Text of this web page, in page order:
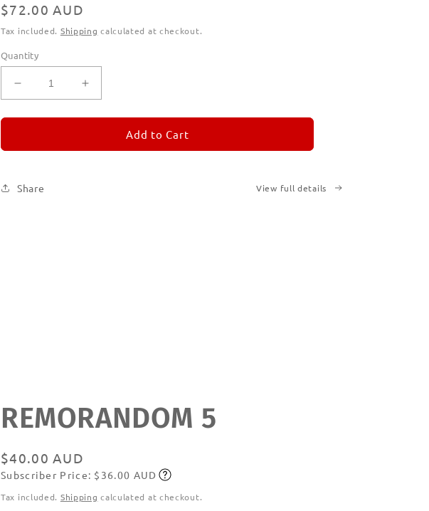
Regular
price
$72.00 AUD
Tax included. Shipping calculated at checkout.
Quantity
Decrease
quantity
for
Subscription
Books
Increase
quantity
for
REMORANDOM
Subscription
Add to Cart
Share View full details
REMORANDOM 5
Regular
price
$40.00 AUD
Subscribe
Subscriber Price: $36.00 AUD
Tax included. Shipping calculated at checkout.